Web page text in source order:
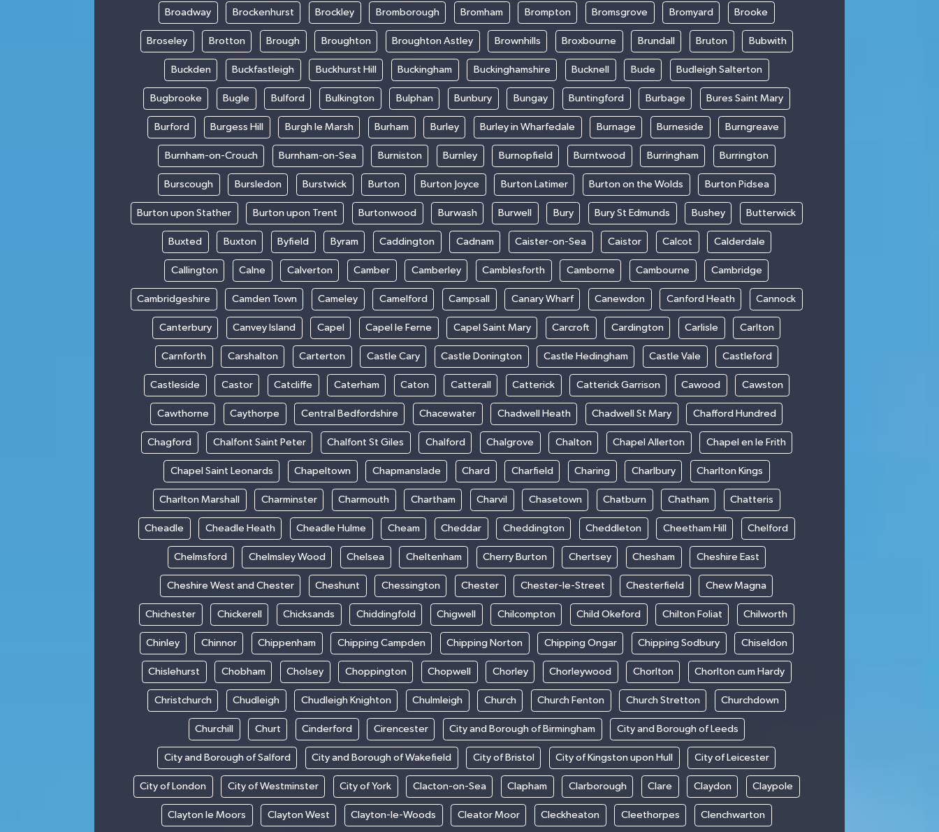
Broadway Brockenhurst Brockley Bromborough Bromham Brompton Bromsgrove Bromyard Brooke
Broseley Brotton Brough Broughton Broughton Astley Brownhills Broxbourne Brundall Bruton Bubwith
Buckden Buckfastleigh Buckhurst Hill Buckingham Buckinghamshire Bucknell Bude Budleigh Salterton
Bugbrooke Bugle Bulford Bulkington Bulphan Bunbury Bungay Buntingford Burbage Bures Saint Mary
Burford Burgess Hill Burgh le Marsh Burham Burley Burley in Wharfedale Burnage Burneside Burngreave
Burnham-on-Crouch Burnham-on-Sea Burniston Burnley Burnopfield Burntwood Burringham Burrington
Burscough Bursledon Burstwick Burton Burton Joyce Burton Latimer Burton on the Wolds Burton Pidsea
Burton upon Stather Burton upon Trent Burtonwood Burwash Burwell Bury Bury St Edmunds Bushey Butterwick
Buxted Buxton Byfield Byram Caddington Cadnam Caister-on-Sea Caistor Calcot Calderdale
Callington Calne Calverton Camber Camberley Camblesforth Camborne Cambourne Cambridge
Cambridgeshire Camden Town Cameley Camelford Campsall Canary Wharf Canewdon Canford Heath Cannock
Canterbury Canvey Island Capel Capel le Ferne Capel Saint Mary Carcroft Cardington Carlisle Carlton
Carnforth Carshalton Carterton Castle Cary Castle Donington Castle Hedingham Castle Vale Castleford
Castleside Castor Catcliffe Caterham Caton Catterall Catterick Catterick Garrison Cawood Cawston
Cawthorne Caythorpe Central Bedfordshire Chacewater Chadwell Heath Chadwell St Mary Chafford Hundred
Chagford Chalfont Saint Peter Chalfont St Giles Chalford Chalgrove Chalton Chapel Allerton Chapel en le Frith
Chapel Saint Leonards Chapeltown Chapmanslade Chard Charfield Charing Charlbury Charlton Kings
Charlton Marshall Charminster Charmouth Chartham Charvil Chasetown Chatburn Chatham Chatteris
Cheadle Cheadle Heath Cheadle Hulme Cheam Cheddar Cheddington Cheddleton Cheetham Hill Chelford
Chelmsford Chelmsley Wood Chelsea Cheltenham Cherry Burton Chertsey Chesham Cheshire East
Cheshire West and Chester Cheshunt Chessington Chester Chester-le-Street Chesterfield Chew Magna
Chichester Chickerell Chicksands Chiddingfold Chigwell Chilcompton Child Okeford Chilton Foliat Chilworth
Chinley Chinnor Chippenham Chipping Campden Chipping Norton Chipping Ongar Chipping Sodbury Chiseldon
Chislehurst Chobham Cholsey Choppington Chopwell Chorley Chorleywood Chorlton Chorlton cum Hardy
Christchurch Chudleigh Chudleigh Knighton Chulmleigh Church Church Fenton Church Stretton Churchdown
Churchill Churt Cinderford Cirencester City and Borough of Birmingham City and Borough of Leeds
City and Borough of Salford City and Borough of Wakefield City of Bristol City of Kingston upon Hull City of Leicester
City of London City of Westminster City of York Clacton-on-Sea Clapham Clarborough Clare Claydon Claypole
Clayton le Moors Clayton West Clayton-le-Woods Cleator Moor Cleckheaton Cleethorpes Clenchwarton